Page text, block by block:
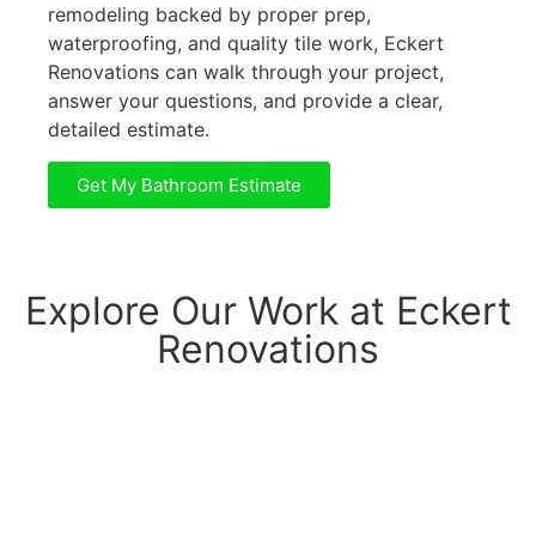
remodeling backed by proper prep,
waterproofing, and quality tile work, Eckert
Renovations can walk through your project,
answer your questions, and provide a clear,
detailed estimate.
Get My Bathroom Estimate
Explore Our Work at Eckert
Renovations